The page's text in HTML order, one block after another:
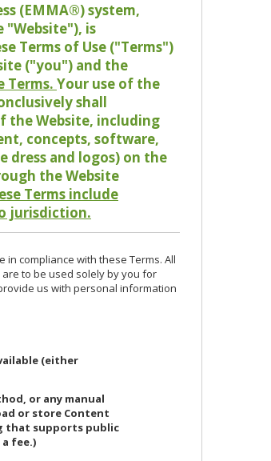
(EMMA®) system,
"Website"), is
Terms of Use ("Terms")
("you") and the
Terms. Your use of the
shall
the Website, including
concepts, software,
dress and logos) on the
the Website
Terms include
jurisdiction.
compliance with these Terms. All
to be used solely by you for
us with personal information
(either
or any manual
or store Content
that supports public
fee.)